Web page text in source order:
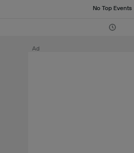
No Top Events
Ad